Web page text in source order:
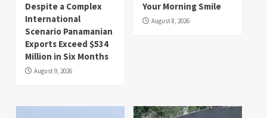
Despite a Complex
International
Scenario Panamanian
Exports Exceed $534
Million in Six Months
August 9, 2026
Your Morning Smile
August 8, 2026